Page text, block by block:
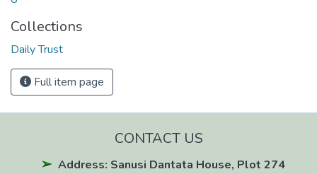
Collections
Daily Trust
Full item page
CONTACT US
Address: Sanusi Dantata House, Plot 274